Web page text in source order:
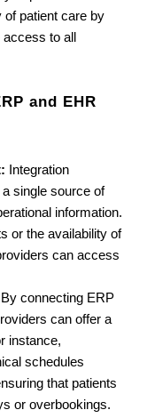
of patient care by
to all
and EHR
Integration
single source of
information.
or the availability of
can access
By connecting ERP
can offer a
instance,
schedules
that patients
or overbookings.